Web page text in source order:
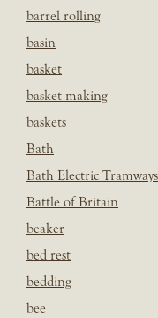
barrel rolling
basin
basket
basket making
baskets
Bath
Bath Electric Tramways
Battle of Britain
beaker
bed rest
bedding
bee